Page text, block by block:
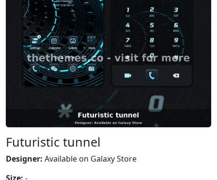
Futuristic tunnel
Designer: Available on Galaxy Store